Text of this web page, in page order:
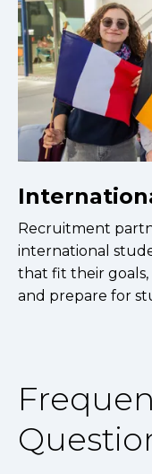
Recruitment
international
that fit their
and prepare for